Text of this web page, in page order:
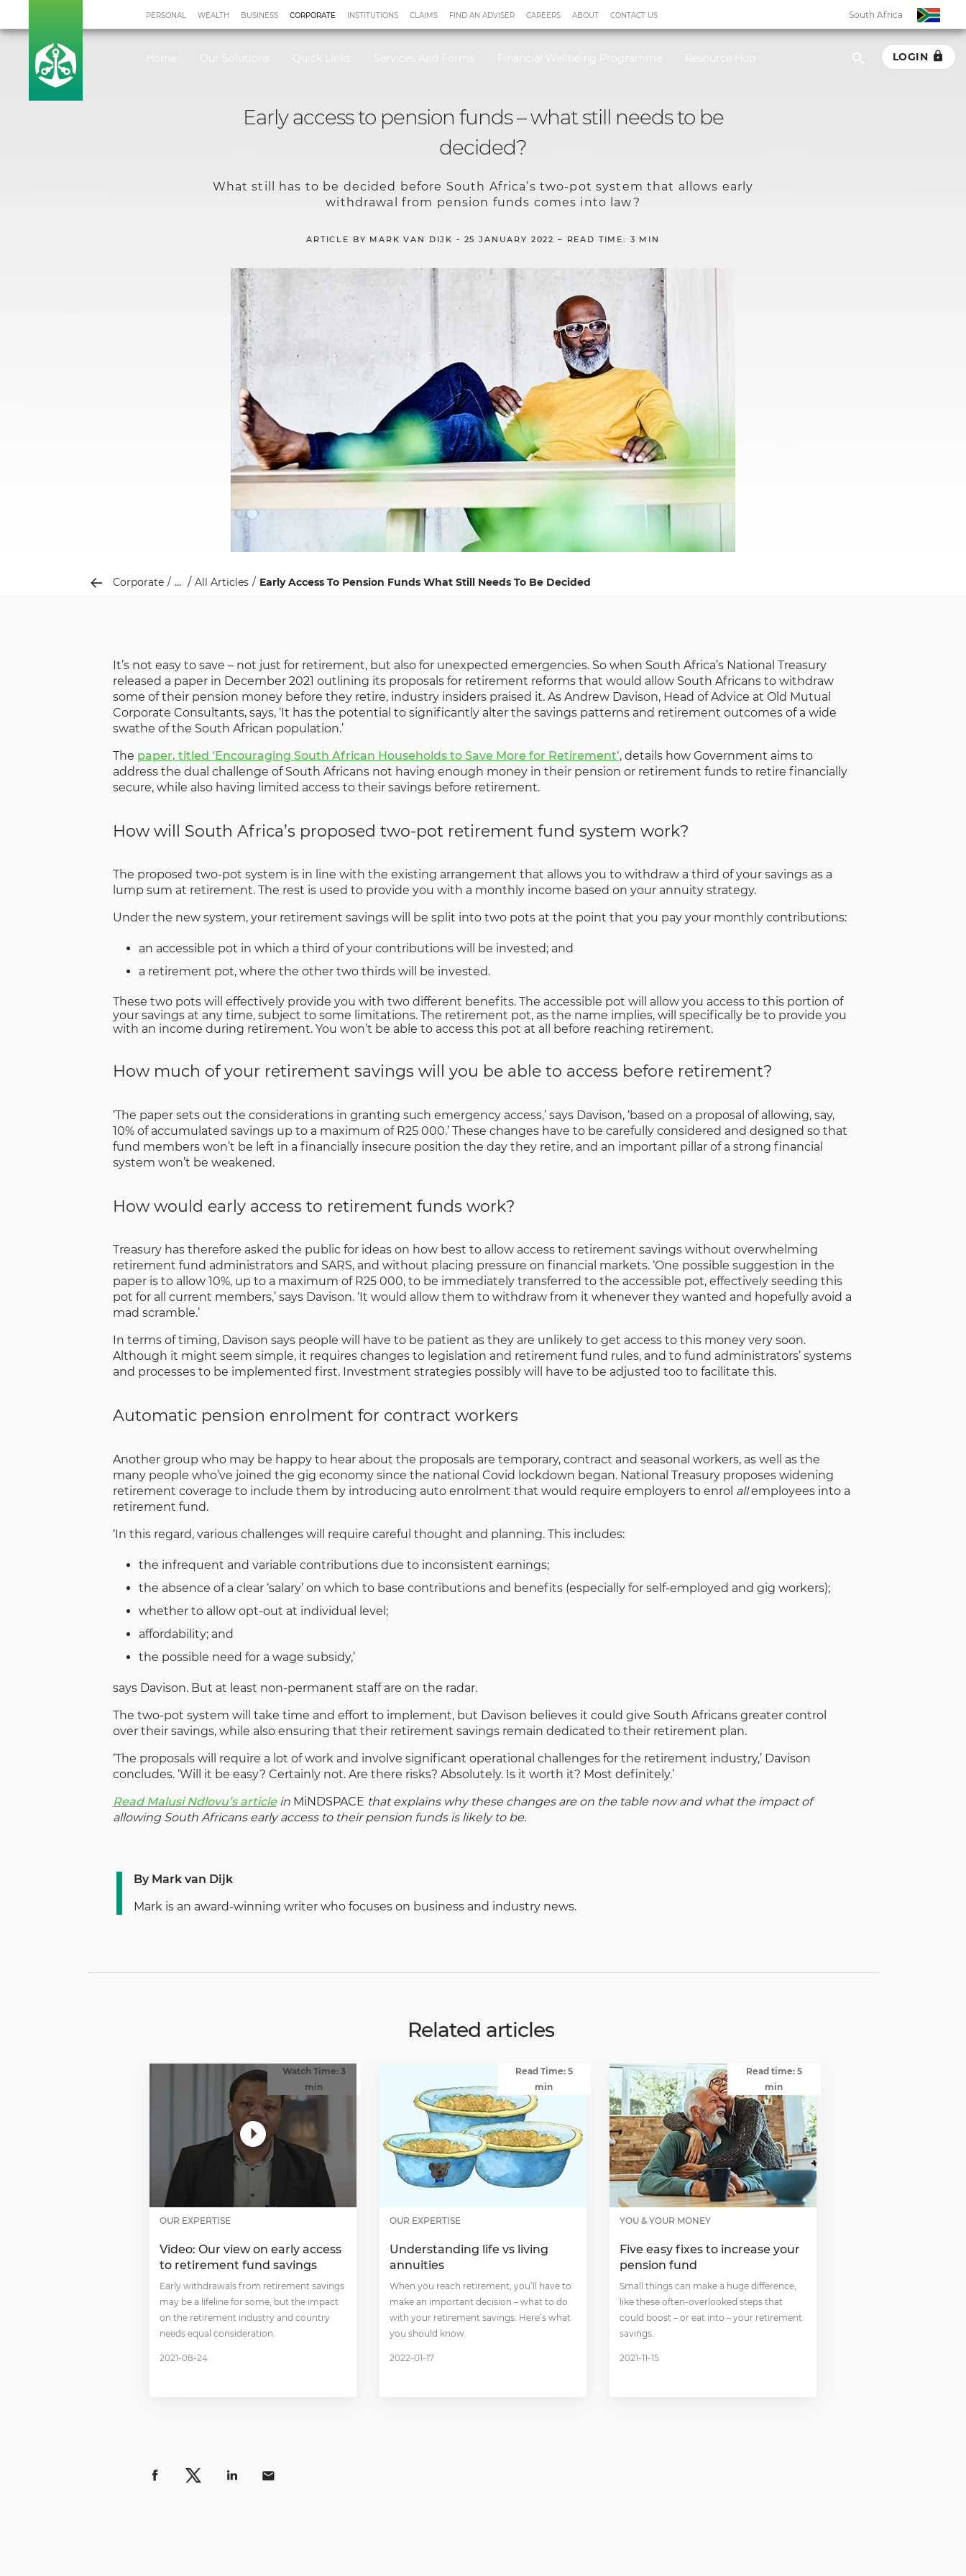
PERSONAL WEALTH BUSINESS CORPORATE
Home Our Solutions Quick Links Services And Forms Financial Wellbeing Programme Resource Hub
INSTITUTIONS CLAIMS FIND AN ADVISER CAREERS ABOUT CONTACT US South Africa
LOGIN
Early access to pension funds – what still needs to be
decided?
What still has to be decided before South Africa’s two-pot system that allows early
withdrawal from pension funds comes into law?
ARTICLE BY MARK VAN DIJK - 25 JANUARY 2022 – READ TIME: 3 MIN
Corporate ... All Articles Early Access To Pension Funds What Still Needs To Be Decided
It’s not easy to save – not just for retirement, but also for unexpected emergencies. So when South Africa’s National Treasury
released a paper in December 2021 outlining its proposals for retirement reforms that would allow South Africans to withdraw
some of their pension money before they retire, industry insiders praised it. As Andrew Davison, Head of Advice at Old Mutual
Corporate Consultants, says, ‘It has the potential to significantly alter the savings patterns and retirement outcomes of a wide
swathe of the South African population.’
The paper, titled ‘Encouraging South African Households to Save More for Retirement’, details how Government aims to
address the dual challenge of South Africans not having enough money in their pension or retirement funds to retire financially
secure, while also having limited access to their savings before retirement.
How will South Africa’s proposed two-pot retirement fund system work?
The proposed two-pot system is in line with the existing arrangement that allows you to withdraw a third of your savings as a
lump sum at retirement. The rest is used to provide you with a monthly income based on your annuity strategy.
Under the new system, your retirement savings will be split into two pots at the point that you pay your monthly contributions:
an accessible pot in which a third of your contributions will be invested; and
a retirement pot, where the other two thirds will be invested.
These two pots will effectively provide you with two different benefits. The accessible pot will allow you access to this portion of
your savings at any time, subject to some limitations. The retirement pot, as the name implies, will specifically be to provide you
with an income during retirement. You won’t be able to access this pot at all before reaching retirement.
How much of your retirement savings will you be able to access before retirement?
‘The paper sets out the considerations in granting such emergency access,’ says Davison, ‘based on a proposal of allowing, say,
10% of accumulated savings up to a maximum of R25 000.’ These changes have to be carefully considered and designed so that
fund members won’t be left in a financially insecure position the day they retire, and an important pillar of a strong financial
system won’t be weakened.
How would early access to retirement funds work?
Treasury has therefore asked the public for ideas on how best to allow access to retirement savings without overwhelming
retirement fund administrators and SARS, and without placing pressure on financial markets. ‘One possible suggestion in the
paper is to allow 10%, up to a maximum of R25 000, to be immediately transferred to the accessible pot, effectively seeding this
pot for all current members,’ says Davison. ‘It would allow them to withdraw from it whenever they wanted and hopefully avoid a
mad scramble.’
In terms of timing, Davison says people will have to be patient as they are unlikely to get access to this money very soon.
Although it might seem simple, it requires changes to legislation and retirement fund rules, and to fund administrators’ systems
and processes to be implemented first. Investment strategies possibly will have to be adjusted too to facilitate this.
Automatic pension enrolment for contract workers
Another group who may be happy to hear about the proposals are temporary, contract and seasonal workers, as well as the
many people who’ve joined the gig economy since the national Covid lockdown began. National Treasury proposes widening
retirement coverage to include them by introducing auto enrolment that would require employers to enrol allemployees into a
retirement fund.
‘In this regard, various challenges will require careful thought and planning. This includes:
the infrequent and variable contributions due to inconsistent earnings;
the absence of a clear ‘salary’ on which to base contributions and benefits (especially for self-employed and gig workers);
whether to allow opt-out at individual level;
affordability; and
the possible need for a wage subsidy,’
says Davison. But at least non-permanent staff are on the radar.
The two-pot system will take time and effort to implement, but Davison believes it could give South Africans greater control
over their savings, while also ensuring that their retirement savings remain dedicated to their retirement plan.
‘The proposals will require a lot of work and involve significant operational challenges for the retirement industry,’ Davison
concludes. ‘Will it be easy? Certainly not. Are there risks? Absolutely. Is it worth it? Most definitely.’
Read Malusi Ndlovu’s articlein MiNDSPACE that explains why these changes are on the table now and what the impact of
allowing South Africans early access to their pension funds is likely to be.
By Mark van Dijk
Mark is an award-winning writer who focuses on business and industry news.
Related articles
Watch Time: 3
min
OUR EXPERTISE
Video: Our view on early access
to retirement fund savings
Early withdrawals from retirement savings
may be a lifeline for some, but the impact
on the retirement industry and country
needs equal consideration.
2021-08-24
Read Time: 5
min
OUR EXPERTISE
Understanding life vs living
annuities
When you reach retirement, you’ll have to
make an important decision – what to do
with your retirement savings. Here’s what
you should know.
2022-01-17
Read time: 5
min
YOU & YOUR MONEY
Five easy fixes to increase your
pension fund
Small things can make a huge difference,
like these often-overlooked steps that
could boost – or eat into – your retirement
savings.
2021-11-15